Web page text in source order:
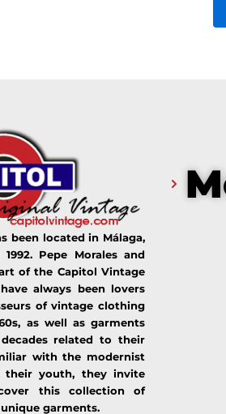
been located in Málaga,
1992. Pepe Morales and
of the Capitol Vintage
always been lovers
of vintage clothing
as well as garments
related to their
with the modernist
their youth, they invite
this collection of
garments.